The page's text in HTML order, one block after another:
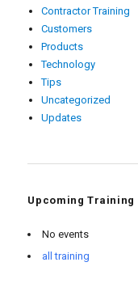
Contractor Training
Customers
Products
Technology
Tips
Uncategorized
Updates
Upcoming Training
No events
all training